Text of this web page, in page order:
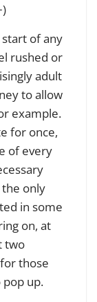
of any
rushed or
adult
to allow
example.
for once,
of every
the only
in some
on, at
two
those
pop up.